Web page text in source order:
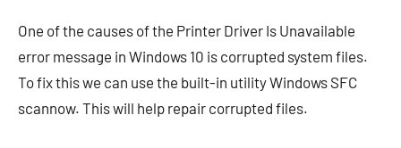
One of the causes of the Printer Driver Is Unavailable
error message in Windows 10 is corrupted system files.
To fix this we can use the built-in utility Windows SFC
scannow. This will help repair corrupted files.